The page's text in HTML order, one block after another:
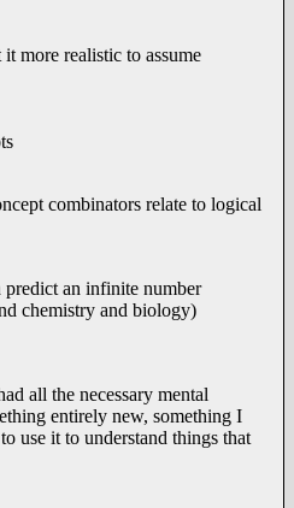
more realistic to assume
combinators relate to logical
predict an infinite number
chemistry and biology)
all the necessary mental
entirely new, something I
use it to understand things that